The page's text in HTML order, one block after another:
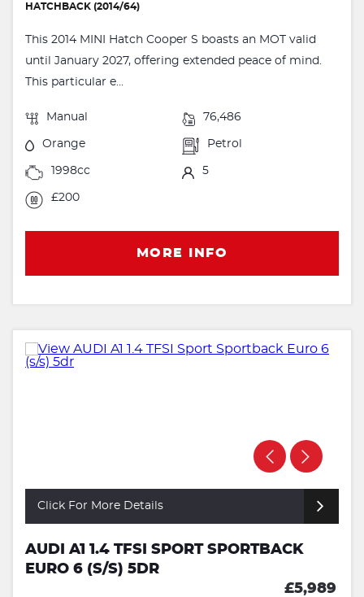
HATCHBACK (2014/64)
This 2014 MINI Hatch Cooper S boasts an MOT valid
until January 2027, offering extended peace of mind.
This particular e...
Manual 76,486
Orange Petrol
1998cc 5
£200
MORE INFO
Click For More Details
AUDI A1 1.4 TFSI SPORT SPORTBACK
EURO 6 (S/S) 5DR
£5,989